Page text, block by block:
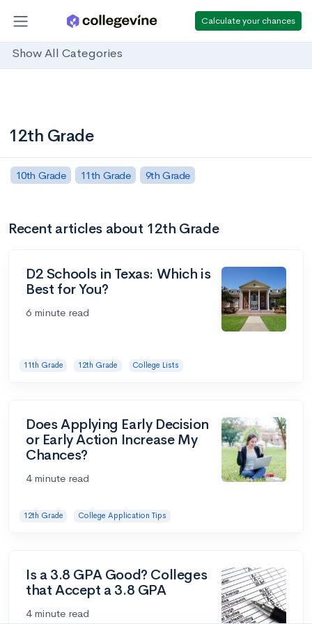
Calculate your chances
Show All Categories
12th Grade
10th Grade 11th Grade 9th Grade
Recent articles about 12th Grade
D2 Schools in Texas: Which is
Best for You?
6 minute read
11th Grade 12th Grade College Lists
Does Applying Early Decision
or Early Action Increase My
Chances?
4 minute read
12th Grade College Application Tips
Is a 3.8 GPA Good? Colleges
that Accept a 3.8 GPA
4 minute read